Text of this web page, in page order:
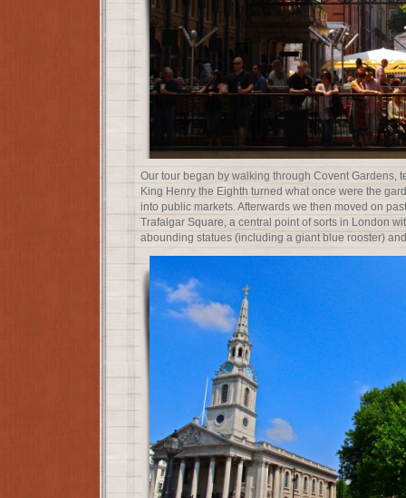
Our tour began by walking through Covent Gardens,
King Henry the Eighth turned what once were the
into public markets. Afterwards we then moved on
Trafalgar Square, a central point of sorts in London
abounding statues (including a giant blue rooster)